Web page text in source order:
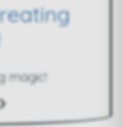
magic!